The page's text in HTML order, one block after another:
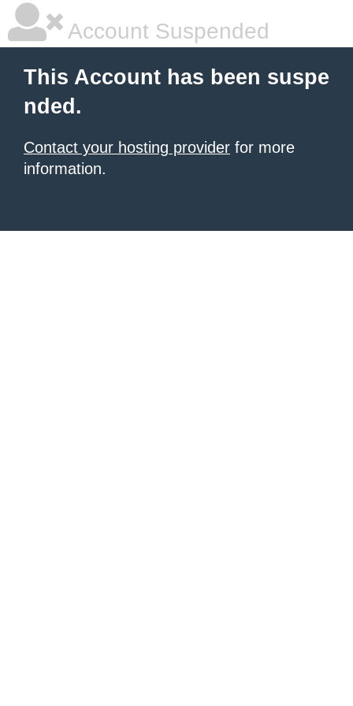
Account Suspended
This Account has been suspe
nded.
Contact your hosting provider for more
information.